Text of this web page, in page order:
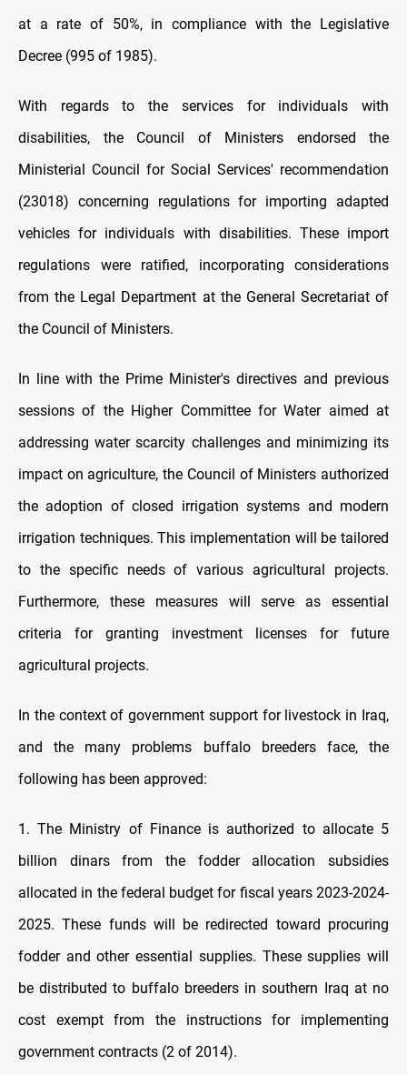
at a rate of 50%, in compliance with the Legislative
Decree (995 of 1985).
With regards to the services for individuals with
disabilities, the Council of Ministers endorsed the
Ministerial Council for Social Services' recommendation
(23018) concerning regulations for importing adapted
vehicles for individuals with disabilities. These import
regulations were ratified, incorporating considerations
from the Legal Department at the General Secretariat of
the Council of Ministers.
In line with the Prime Minister's directives and previous
sessions of the Higher Committee for Water aimed at
addressing water scarcity challenges and minimizing its
impact on agriculture, the Council of Ministers authorized
the adoption of closed irrigation systems and modern
irrigation techniques. This implementation will be tailored
to the specific needs of various agricultural projects.
Furthermore, these measures will serve as essential
criteria for granting investment licenses for future
agricultural projects.
In the context of government support for livestock in Iraq,
and the many problems buffalo breeders face, the
following has been approved:
1. The Ministry of Finance is authorized to allocate 5
billion dinars from the fodder allocation subsidies
allocated in the federal budget for fiscal years 2023-2024-
2025. These funds will be redirected toward procuring
fodder and other essential supplies. These supplies will
be distributed to buffalo breeders in southern Iraq at no
cost exempt from the instructions for implementing
government contracts (2 of 2014).